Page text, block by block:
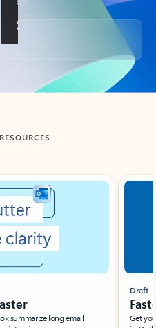
summarize long email
Draft
Get